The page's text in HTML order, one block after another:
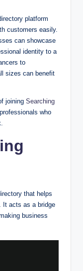
platform
customers easily.
can showcase
identity to a
to
sizes can benefit
joining Searching
who
that helps
It acts as a bridge
business